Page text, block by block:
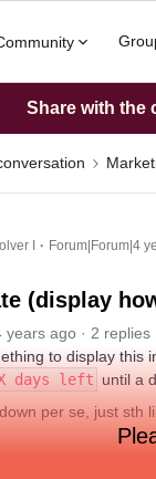
Share with the
I Forum|Forum|4
(display
years ago 2 replies
to display this
days left until a
per se, just sth